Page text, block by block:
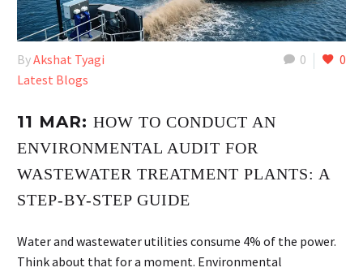
0 0
ByAkshat Tyagi
Latest Blogs
11 MAR: HOW TO CONDUCT AN
ENVIRONMENTAL AUDIT FOR
WASTEWATER TREATMENT PLANTS: A
STEP-BY-STEP GUIDE
Water and wastewater utilities consume 4% of the power.
Think about that for a moment. Environmental